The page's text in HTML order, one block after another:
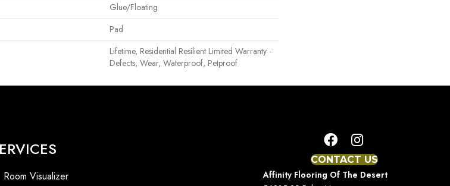
Glue/Floating
Pad
Lifetime, Residential Resilient Limited Warranty -
Defects, Wear, Waterproof, Petproof
Room Visualizer
CONTACT US
Affinity Flooring Of The Desert